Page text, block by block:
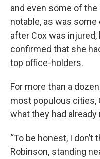
and even some of the
notable, as was
after Cox was injured,
confirmed that she
top office-holders.
For more than a
most populous cities,
what they had
“To be honest, I don’t
Robinson, standing